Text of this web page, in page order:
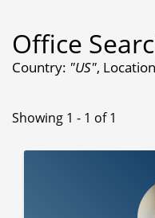
Office
Country: "US",
Showing 1 - 1 of 1